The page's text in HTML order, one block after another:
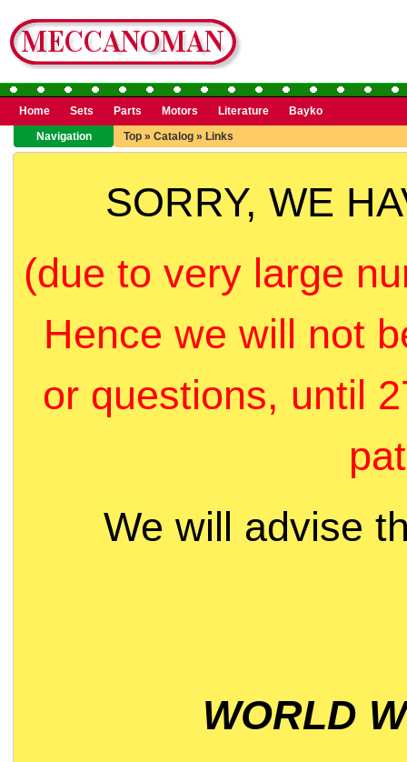
Home Sets Parts Motors Literature
Bayko
Navigation
Top » Catalog » Links
SORRY, WE
(due to very large
Hence we will not
or questions, until
We will advise
WORLD